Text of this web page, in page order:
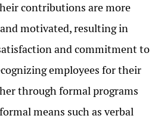
contributions are more
motivated, resulting in
and commitment to
employees for their
through formal programs
means such as verbal